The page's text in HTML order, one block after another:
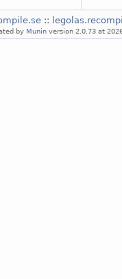
::
by Munin version 2.0.73 at